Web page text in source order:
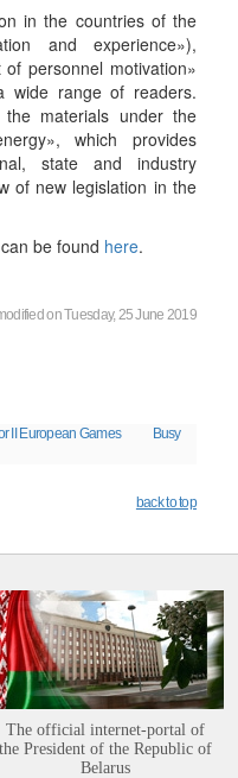
in the countries of the
and experience»),
personnel motivation»
wide range of readers.
materials under the
which provides
state and industry
of new legislation in the
be found here.
on Tuesday, 25 June 2019
II European Games
Busy
back to top
The official internet-portal of
the President of the Republic of
Belarus